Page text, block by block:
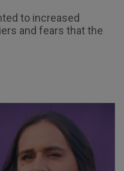
to increased
and fears that the